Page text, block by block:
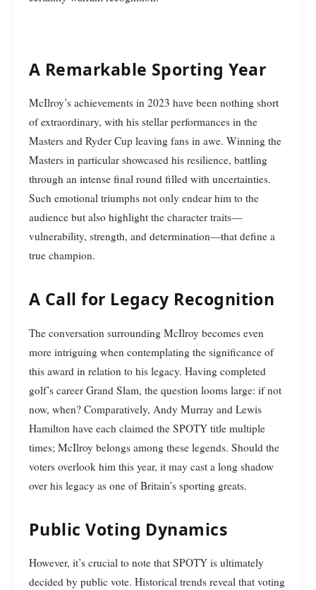
A Remarkable Sporting Year
McIlroy’s achievements in 2023 have been nothing short
of extraordinary, with his stellar performances in the
Masters and Ryder Cup leaving fans in awe. Winning the
Masters in particular showcased his resilience, battling
through an intense final round filled with uncertainties.
Such emotional triumphs not only endear him to the
audience but also highlight the character traits—
vulnerability, strength, and determination—that define a
true champion.
A Call for Legacy Recognition
The conversation surrounding McIlroy becomes even
more intriguing when contemplating the significance of
this award in relation to his legacy. Having completed
golf’s career Grand Slam, the question looms large: if not
now, when? Comparatively, Andy Murray and Lewis
Hamilton have each claimed the SPOTY title multiple
times; McIlroy belongs among these legends. Should the
voters overlook him this year, it may cast a long shadow
over his legacy as one of Britain’s sporting greats.
Public Voting Dynamics
However, it’s crucial to note that SPOTY is ultimately
decided by public vote. Historical trends reveal that voting